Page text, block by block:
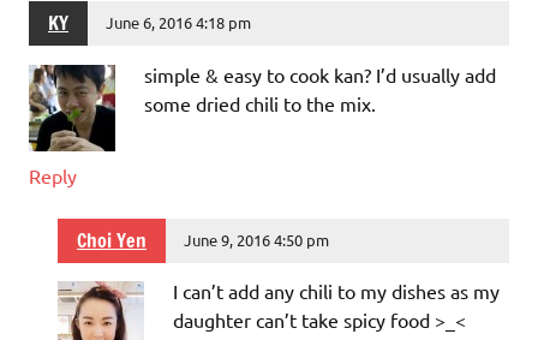
KY June 6, 2016 4:18 pm
simple & easy to cook kan? I’d usually add
some dried chili to the mix.
Reply
Choi Yen June 9, 2016 4:50 pm
I can’t add any chili to my dishes as my
daughter can’t take spicy food >_<